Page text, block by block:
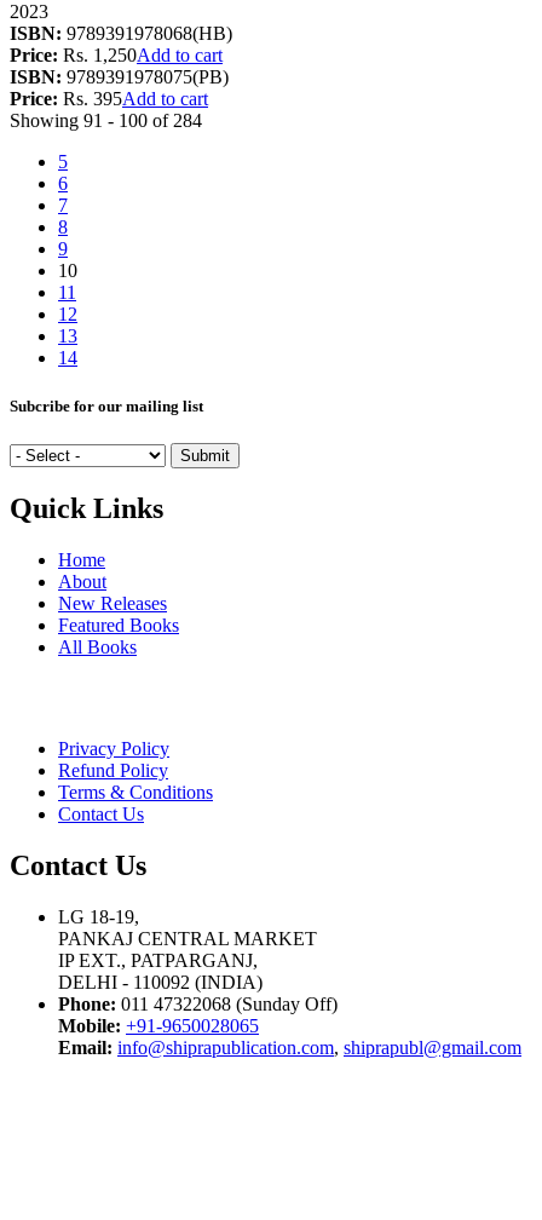
2023
ISBN: 9789391978068(HB)
Price: Rs. 1,250Add to cart
ISBN: 9789391978075(PB)
Price: Rs. 395Add to cart
Showing 91 - 100 of 284
5
6
7
8
9
10
11
12
13
14
Subcribe for our mailing list
Quick Links
Home
About
New Releases
Featured Books
All Books
Privacy Policy
Refund Policy
Terms & Conditions
Contact Us
Contact Us
LG 18-19,
PANKAJ CENTRAL MARKET
IP EXT., PATPARGANJ,
DELHI - 110092 (INDIA)
Phone: 011 47322068 (Sunday Off)
Mobile: +91-9650028065
Email: info@shiprapublication.com, shiprapubl@gmail.com